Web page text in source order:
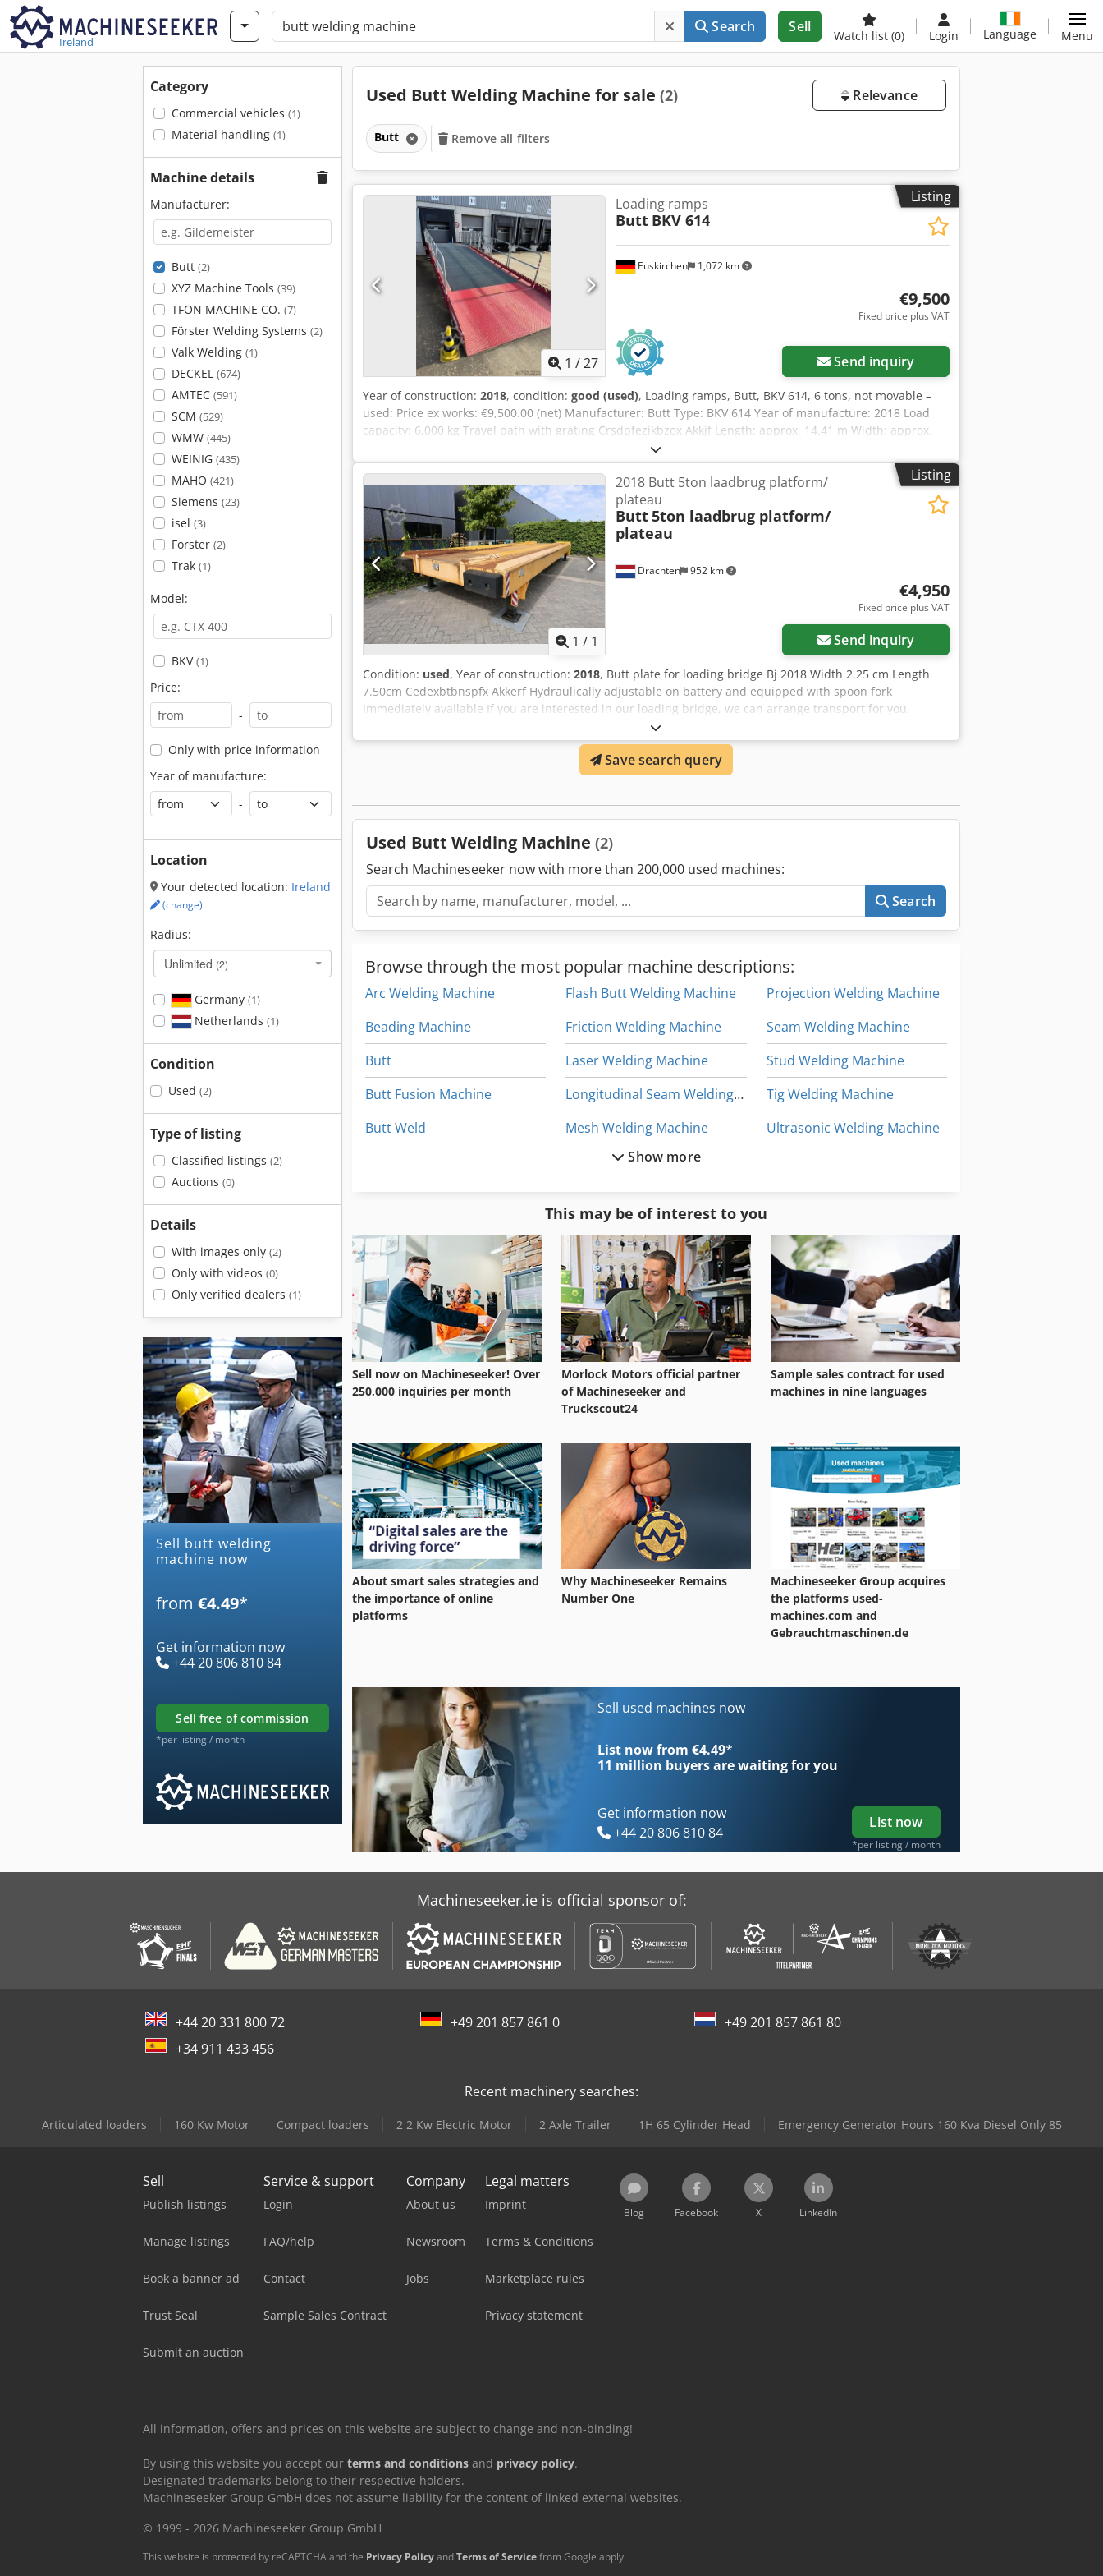
Ireland
Search Sell
Watch list (0) Login Language Menu
Category
Commercial vehicles (1)
Material handling (1)
Machine details
Manufacturer:
Butt (2)
XYZ Machine Tools (39)
TFON MACHINE CO. (7)
Förster Welding Systems (2)
Valk Welding (1)
DECKEL (674)
AMTEC (591)
SCM (529)
WMW (445)
WEINIG (435)
MAHO (421)
Siemens (23)
isel (3)
Forster (2)
Trak (1)
Model:
BKV(1)
Price:
-
Only with price information
Year of manufacture:
-
Location
Your detected location: Ireland
(change)
Radius:
Unlimited (2)
Germany (1)
Netherlands (1)
Condition
Used (2)
Type of listing
Classified listings (2)
Auctions (0)
Details
With images only (2)
Only with videos (0)
Only verified dealers (1)
Sell butt welding
machine now
from €4.49*
Get information now
+44 20 806 810 84
sell free of commission
*per listing / month
Used Butt Welding Machine for sale (2) Relevance
Butt Remove all filters
Listing
1 /27
Euskirchen 1,072 km
Loading ramps
Butt BKV 614
€9,500
Fixed price plus VAT
Send inquiry
Year of construction: 2018, condition: good (used), Loading ramps, Butt, BKV 614, 6 tons, not movable –
used: Price ex works: €9,500.00 (net) Manufacturer: Butt Type: BKV 614 Year of manufacture: 2018 Load
capacity: 6,000 kg Travel path with grating Crsdpfezikbzox Akkjf Length: approx. 14.41 m Width: approx.
2.88 m Width including stairs: approx. 3.73 m Width of the travel path: approx. 2.77 m Height of the ramp:
1.28 m (where the plates rest on the truck loading ramp of the building) The ramp is not mobile – i.e., not
movable! Condition: very good Available: immediately or August 2026 Location: Euskirchen
Listing
1 / 1
Drachten 952 km
2018 Butt 5ton laadbrug platform/
plateau
Butt5ton laadbrug platform/
plateau
€4,950
Fixed price plus VAT
Send inquiry
Condition: used, Year of construction: 2018, Butt plate for loading bridge Bj 2018 Width 2.25 cm Length
7.50cm Cedexbtbnspfx Akkerf Hydraulically adjustable on battery and equipped with spoon fork
Immediately available If you are interested in our loading bridge, we can arrange transport for you.
Save search query
Used Butt Welding Machine (2)
Search Machineseeker now with more than 200,000 used machines:
Search
Browse through the most popular machine descriptions:
Arc Welding Machine
Beading Machine
Butt
Butt Fusion Machine
Butt Weld
Cold Welding Machine
Flash Butt Welding Machine
Friction Welding Machine
Laser Welding Machine
Longitudinal Seam Welding Machine
Mesh Welding Machine
Mig Welding Machine
Plastic Welding Machine
Projection Welding Machine
Seam Welding Machine
Stud Welding Machine
Tig Welding Machine
Ultrasonic Welding Machine
Show more
This may be of interest to you
Sell now on Machineseeker! Over
250,000 inquiries per month
Morlock Motors official partner
of Machineseeker and
Truckscout24
Sample sales contract for used
machines in nine languages
About smart sales strategies and
the importance of online
platforms
Why Machineseeker Remains
Number One
Machineseeker Group acquires
the platforms used-
machines.com and
Gebrauchtmaschinen.de
Sell used machines now
List now from €4.49*
11 million buyers are waiting for you
Get information now
+44 20 806 810 84
List now
*per listing / month
Machineseeker.ie is official sponsor of:
+44 20 331 800 72 +49 201 857 861 0
+49 201 857 861 80
+34 911 433 456
Recent machinery searches:
Articulated loaders 160 Kw Motor Compact loaders 2 2 Kw Electric Motor 2 Axle Trailer 1H 65 Cylinder Head Emergency Generator Hours 160 Kva Diesel Only 85
Sell
Publish listings
Manage listings
Book a banner ad
Trust Seal
Submit an auction
Service & support
Login
FAQ/help
Contact
Sample Sales Contract
Company
About us
Newsroom
Jobs
Legal matters
Imprint
Terms & Conditions
Marketplace rules
Privacy statement
Blog Facebook X LinkedIn
All information, offers and prices on this website are subject to change and non-binding!
By using this website you accept our terms and conditions and privacy policy.
Designated trademarks belong to their respective holders.
Machineseeker Group GmbH does not assume liability for the content of linked external websites.
© 1999 - 2026 Machineseeker Group GmbH
This website is protected by reCAPTCHA and the Privacy PolicyandTerms of Servicefrom Google apply.